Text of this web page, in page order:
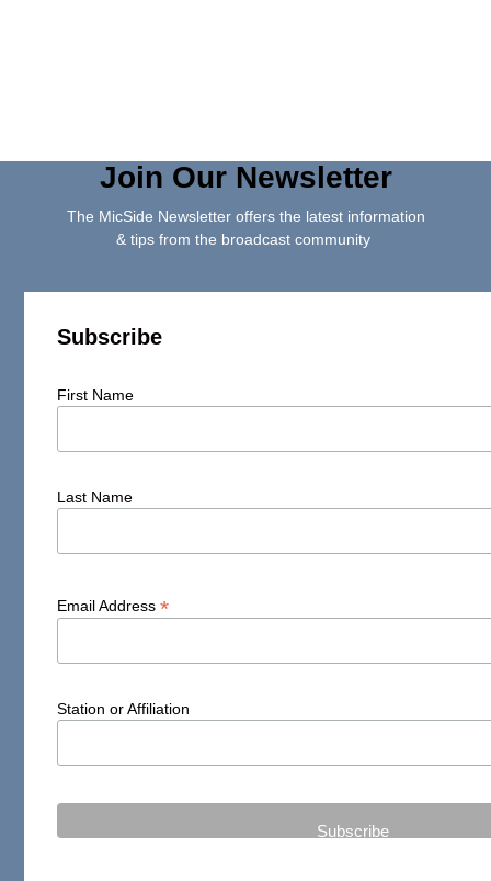
Join Our Newsletter
The MicSide Newsletter offers the latest information
& tips from the broadcast community
Subscribe
First Name
Last Name
Email Address*
Station or Affiliation